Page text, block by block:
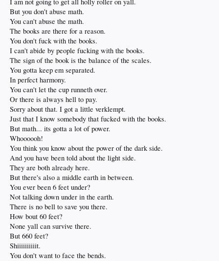
But you don't abuse math.
You can't abuse the math.
The books are there for a reason.
You don't fuck with the books.
I can't abide by people fucking with the books.
The sign of the book is the balance of the scales.
You gotta keep em separated.
In perfect harmony.
You can't let the cup runneth over.
Or there is always hell to pay.
Sorry about that. I got a little verklempt.
Just that I know somebody that fucked with the books.
But math... its gotta a lot of power.
Whoooooh!
You think you know about the power of the dark side.
And you have been told about the light side.
They are both already here.
But there's also a middle earth in between.
You ever been 6 feet under?
Not talking down under in the earth.
There is no bell to save you there.
How bout 60 feet?
None yall can survive there.
But 660 feet?
Shiiiiiiiiiit.
You don't want to face the bends.